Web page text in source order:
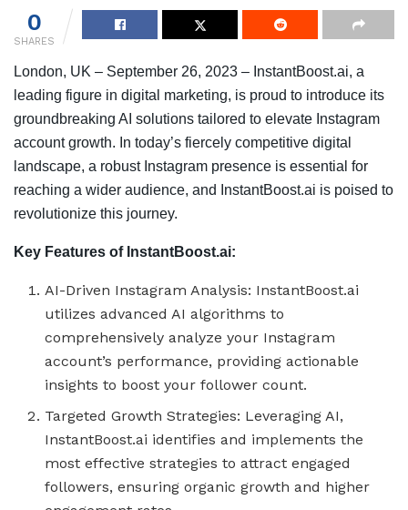
0
SHARES
London, UK – September 26, 2023 – InstantBoost.ai, a
leading figure in digital marketing, is proud to introduce its
groundbreaking AI solutions tailored to elevate Instagram
account growth. In today’s fiercely competitive digital
landscape, a robust Instagram presence is essential for
reaching a wider audience, and InstantBoost.ai is poised to
revolutionize this journey.
Key Features of InstantBoost.ai:
AI-Driven Instagram Analysis: InstantBoost.ai
utilizes advanced AI algorithms to
comprehensively analyze your Instagram
account’s performance, providing actionable
insights to boost your follower count.
Targeted Growth Strategies: Leveraging AI,
InstantBoost.ai identifies and implements the
most effective strategies to attract engaged
followers, ensuring organic growth and higher